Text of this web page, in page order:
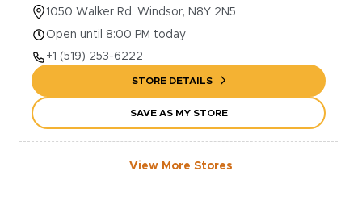
1050 Walker Rd. Windsor, N8Y 2N5
Open until 8:00 PM today
+1 (519) 253-6222
STORE DETAILS
SAVE AS MY STORE
View More Stores